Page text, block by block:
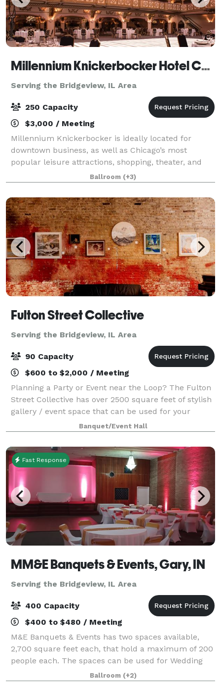
Millennium Knickerbocker Hotel Chicago
Serving the Bridgeview, IL Area
250 Capacity
$3,000 / Meeting
Millennium Knickerbocker is ideally located for
downtown business, as well as Chicago’s most
popular leisure attractions, shopping, theater, and
nightlife. The hotel’s rich (and somewhat notorious!)
history and 18,500 square feet of flexibl
Ballroom (+3)
Fulton Street Collective
Serving the Bridgeview, IL Area
90 Capacity
$600 to $2,000 / Meeting
Planning a Party or Event near the Loop? The Fulton
Street Collective has over 2500 square feet of stylish
gallery / event space that can be used for your
company party, wedding, performance, concert or
corporate event. Up to 70 people for
Banquet/Event Hall
Fast Response
MM&E Banquets & Events, Gary, IN
Serving the Bridgeview, IL Area
400 Capacity
$400 to $480 / Meeting
M&E Banquets & Events has two spaces available,
2,700 square feet each, that hold a maximum of 200
people each. The spaces can be used for Wedding
Ceremonies, Receptions, Birthday Parties, Corporate
Events, Community Events, Private Parties
Ballroom (+2)